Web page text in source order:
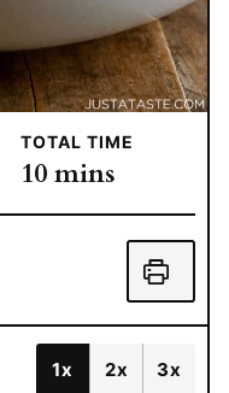
TOTAL TIME
10minutes
mins
1x 2x 3x